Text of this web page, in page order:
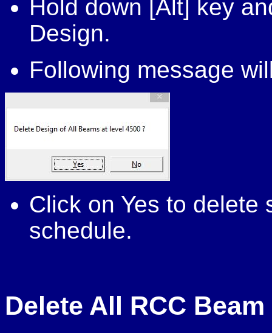
Hold down [Alt] key
Design.
Following message
Click on Yes to
schedule.
Delete All RCC